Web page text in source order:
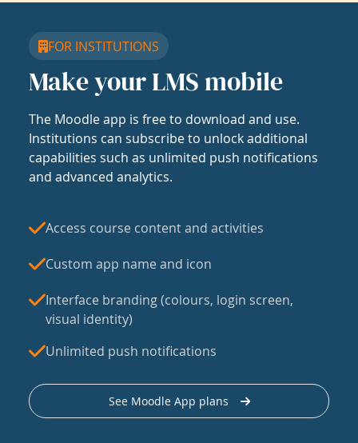
FOR INSTITUTIONS
Make your LMS mobile
The Moodle app is free to download and use.
Institutions can subscribe to unlock additional
capabilities such as unlimited push notifications
and advanced analytics.
Access course content and activities
Custom app name and icon
Interface branding (colours, login screen,
visual identity)
Unlimited push notifications
See Moodle App plans